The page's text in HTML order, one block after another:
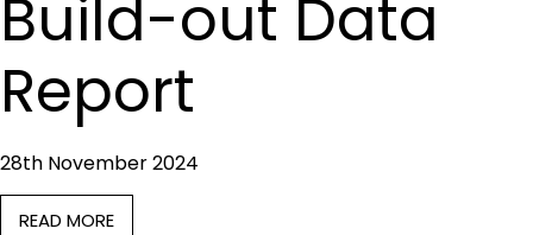
Build-out Data
Report
28th November 2024
READ MORE